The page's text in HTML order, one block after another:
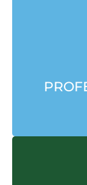
We make
go